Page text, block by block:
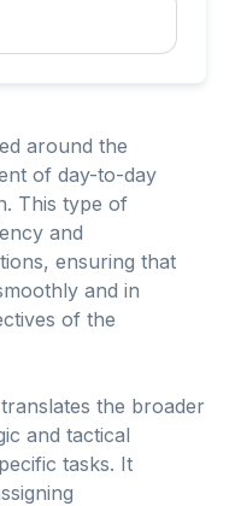
around the
of day-to-day
This type of
and
ensuring that
and in
of the
the broader
and tactical
tasks. It